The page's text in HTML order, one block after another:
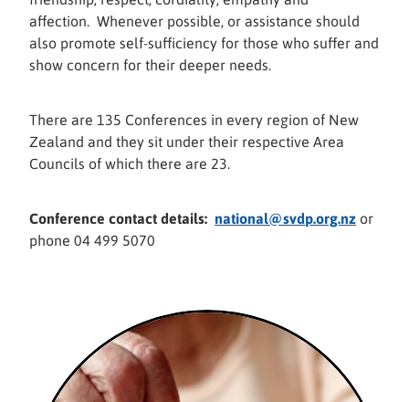
affection. Whenever possible, or assistance should
also promote self-sufficiency for those who suffer and
show concern for their deeper needs.
There are 135 Conferences in every region of New
Zealand and they sit under their respective Area
Councils of which there are 23.
Conference contact details: national@svdp.org.nz or
phone 04 499 5070